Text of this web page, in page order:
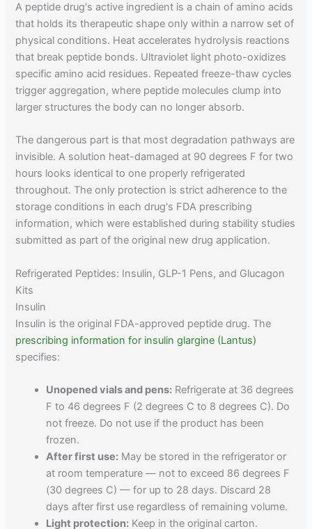
A peptide drug's active ingredient is a chain of amino acids
that holds its therapeutic shape only within a narrow set of
physical conditions. Heat accelerates hydrolysis reactions
that break peptide bonds. Ultraviolet light photo-oxidizes
specific amino acid residues. Repeated freeze-thaw cycles
trigger aggregation, where peptide molecules clump into
larger structures the body can no longer absorb.
The dangerous part is that most degradation pathways are
invisible. A solution heat-damaged at 90 degrees F for two
hours looks identical to one properly refrigerated
throughout. The only protection is strict adherence to the
storage conditions in each drug's FDA prescribing
information, which were established during stability studies
submitted as part of the original new drug application.
Refrigerated Peptides: Insulin, GLP-1 Pens, and Glucagon
Kits
Insulin
Insulin is the original FDA-approved peptide drug. The
prescribing information for insulin glargine (Lantus)
specifies:
Unopened vials and pens: Refrigerate at 36 degrees
F to 46 degrees F (2 degrees C to 8 degrees C). Do
not freeze. Do not use if the product has been
frozen.
After first use: May be stored in the refrigerator or
at room temperature — not to exceed 86 degrees F
(30 degrees C) — for up to 28 days. Discard 28
days after first use regardless of remaining volume.
Light protection: Keep in the original carton.